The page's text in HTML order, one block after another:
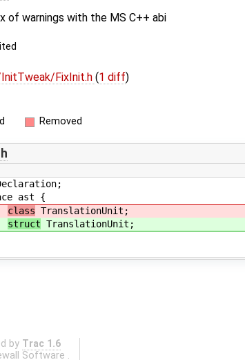
of warnings with the MS C++ abi
FixInit.h (1 diff)
Removed
ast {
class TranslationUnit;
struct TranslationUnit;
by Trac 1.6
Software .